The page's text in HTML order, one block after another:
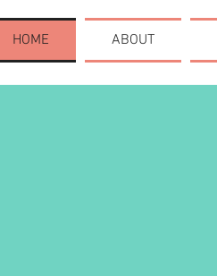
HOME ABOUT